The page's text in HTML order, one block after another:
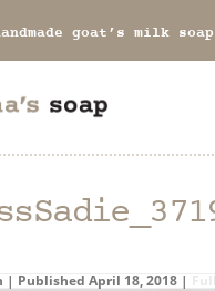
goat’s milk soap
| Published April 18, 2018 |